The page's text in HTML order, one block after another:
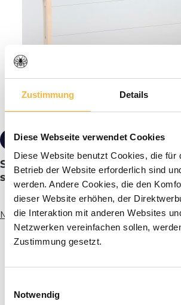
Zustimmung Details
Diese Webseite verwendet Cookies
Diese Website benutzt Cookies, die für
Betrieb der Website erforderlich sind
werden. Andere Cookies, die den
dieser Website erhöhen, der
die Interaktion mit anderen Websites
Netzwerken vereinfachen sollen,
Zustimmung gesetzt.
Notwendig
from €1.29* Tiered pricing
SIPA® Frames standard size
sides
More info
Product Quantity: Enter